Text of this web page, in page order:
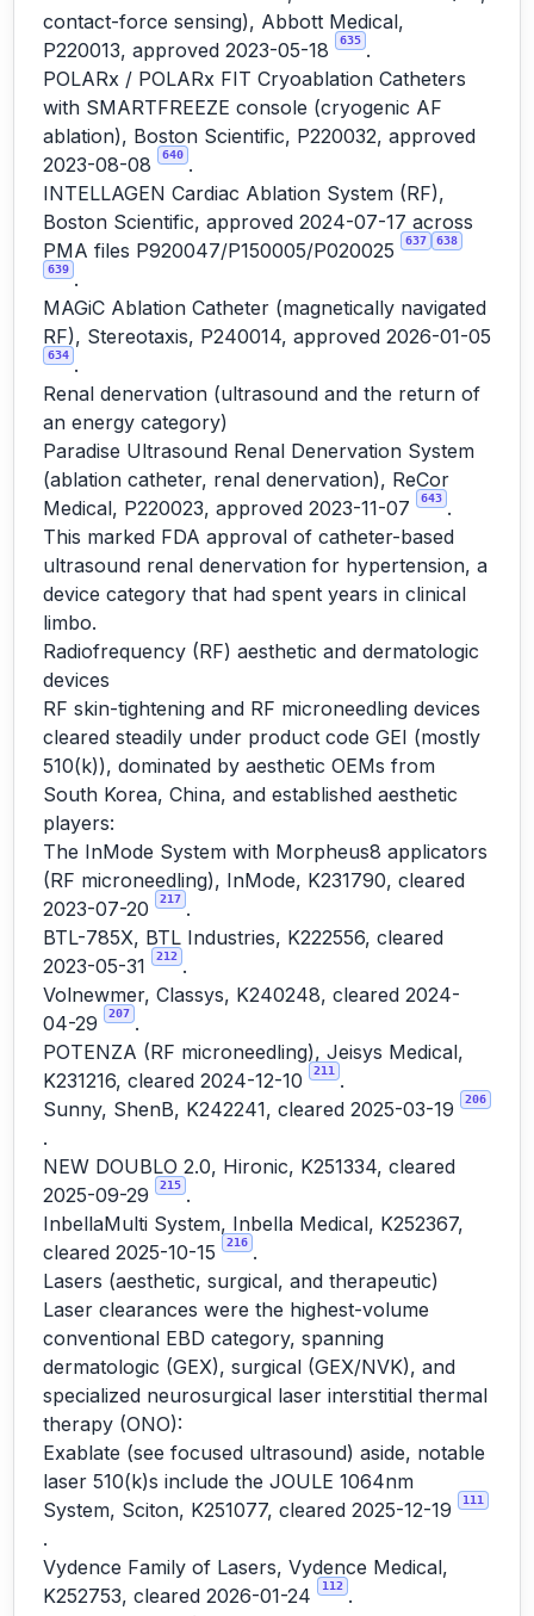
contact-force sensing), Abbott Medical,
P220013, approved 2023-05-18
635 .
POLARx / POLARx FIT Cryoablation Catheters
with SMARTFREEZE console (cryogenic AF
ablation), Boston Scientific, P220032, approved
2023-08-08
640 .
INTELLAGEN Cardiac Ablation System (RF),
Boston Scientific, approved 2024-07-17 across
PMA files P920047/P150005/P020025
637 638
639 .
MAGiC Ablation Catheter (magnetically navigated
RF), Stereotaxis, P240014, approved 2026-01-05
634 .
Renal denervation (ultrasound and the return of
an energy category)
Paradise Ultrasound Renal Denervation System
(ablation catheter, renal denervation), ReCor
Medical, P220023, approved 2023-11-07
643 .
This marked FDA approval of catheter-based
ultrasound renal denervation for hypertension, a
device category that had spent years in clinical
limbo.
Radiofrequency (RF) aesthetic and dermatologic
devices
RF skin-tightening and RF microneedling devices
cleared steadily under product code GEI (mostly
510(k)), dominated by aesthetic OEMs from
South Korea, China, and established aesthetic
players:
The InMode System with Morpheus8 applicators
(RF microneedling), InMode, K231790, cleared
2023-07-20
217 .
BTL-785X, BTL Industries, K222556, cleared
2023-05-31
212 .
Volnewmer, Classys, K240248, cleared 2024-
04-29
207 .
POTENZA (RF microneedling), Jeisys Medical,
K231216, cleared 2024-12-10
211
.
Sunny, ShenB, K242241, cleared 2025-03-19
206
.
NEW DOUBLO 2.0, Hironic, K251334, cleared
2025-09-29
215 .
InbellaMulti System, Inbella Medical, K252367,
cleared 2025-10-15
216 .
Lasers (aesthetic, surgical, and therapeutic)
Laser clearances were the highest-volume
conventional EBD category, spanning
dermatologic (GEX), surgical (GEX/NVK), and
specialized neurosurgical laser interstitial thermal
therapy (ONO):
Exablate (see focused ultrasound) aside, notable
laser 510(k)s include the JOULE 1064nm
System, Sciton, K251077, cleared 2025-12-19
111
.
Vydence Family of Lasers, Vydence Medical,
K252753, cleared 2026-01-24
112 .